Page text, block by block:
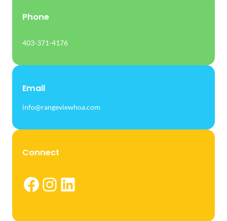
Phone
403-371-4176
Email
info@rangeviewhoa.com
Connect
Facebook Instagram LinkedIn